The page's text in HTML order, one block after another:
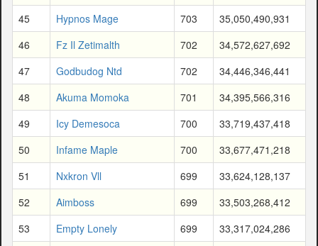
45
Hypnos Mage 703
35,050,490,931
46
Fz Il Zetimalth 702
34,572,627,692
47
Godbudog Ntd 702
34,446,346,441
48
Akuma Momoka 701
34,395,566,316
49
Icy Demesoca 700
33,719,437,418
50
Infame Maple 700
33,677,471,218
51
Nxkron Vll 699
33,624,128,137
52
Aimboss 699
33,503,268,412
53
Empty Lonely 699
33,317,024,286